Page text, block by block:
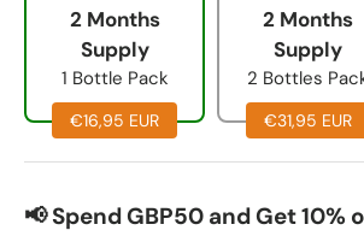
2 Months
Supply
1 Bottle Pack
€16,95 EUR
2 Months
Supply
2 Bottles
€31,95 EUR
📢 Spend GBP50 and Get 10%